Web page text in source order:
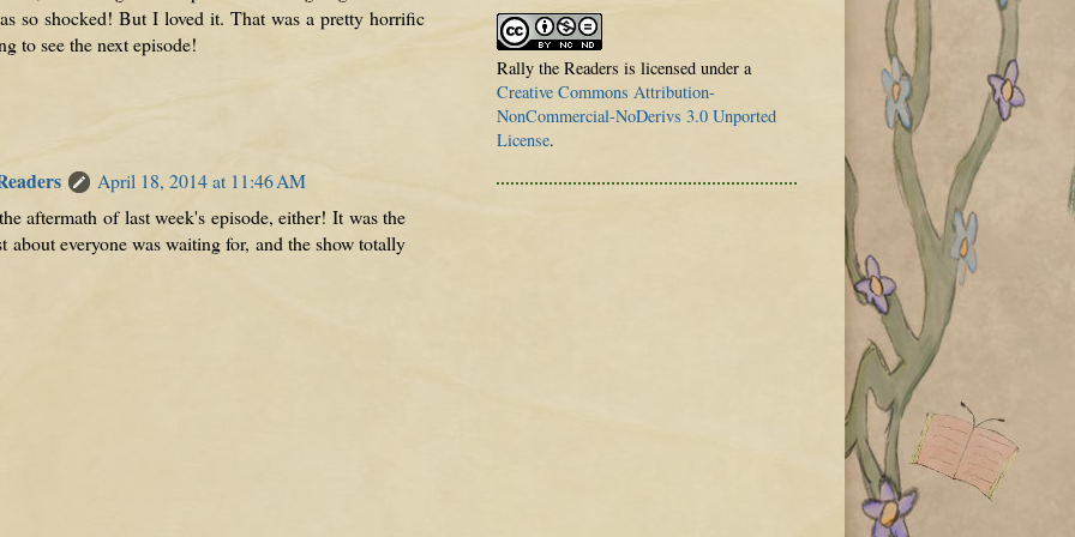
so shocked! But I loved it. That was a pretty horrific
to see the next episode!
April 18, 2014 at 11:46 AM
aftermath of last week's episode, either! It was the
about everyone was waiting for, and the show totally
Rally the Readers is licensed under a
Creative Commons Attribution-
NonCommercial-NoDerivs 3.0 Unported
License.